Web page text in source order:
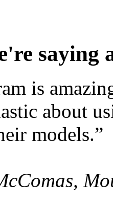
saying
is
about
models.”